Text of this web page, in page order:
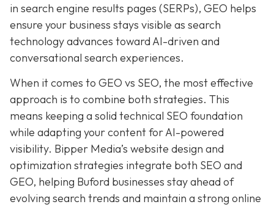
in search engine results pages (SERPs), GEO helps
ensure your business stays visible as search
technology advances toward AI-driven and
conversational search experiences.
When it comes to GEO vs SEO, the most effective
approach is to combine both strategies. This
means keeping a solid technical SEO foundation
while adapting your content for AI-powered
visibility. Bipper Media’s website design and
optimization strategies integrate both SEO and
GEO, helping Buford businesses stay ahead of
evolving search trends and maintain a strong online